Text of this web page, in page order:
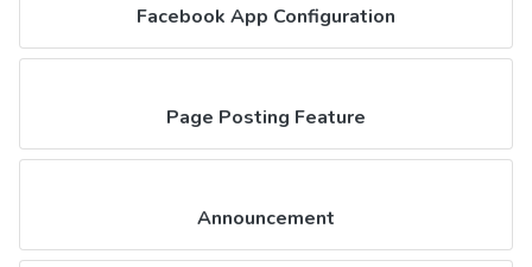
Facebook App Configuration
Page Posting Feature
Announcement